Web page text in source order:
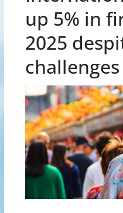
up 5% in
2025
challenges